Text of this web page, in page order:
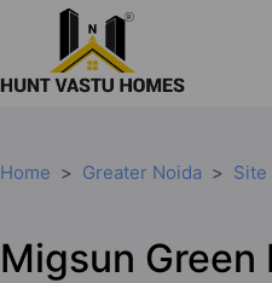
Home Greater Noida Site
Migsun Green